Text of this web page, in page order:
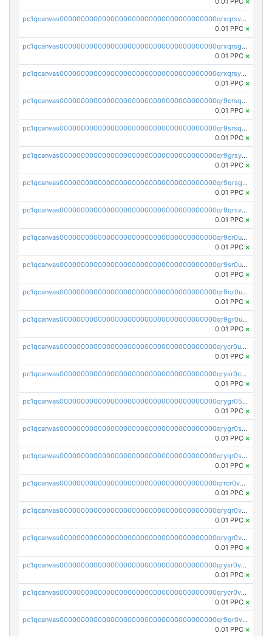
pc1qcanvas0000000000000000000000000000000000000qrxqrsvpspq7w0z
0.01 PPC ×
pc1qcanvas0000000000000000000000000000000000000qrxqrsgpsfgnqse
0.01 PPC ×
pc1qcanvas0000000000000000000000000000000000000qrxqrsyps3syjca
0.01 PPC ×
pc1qcanvas0000000000000000000000000000000000000qr9crsqpsk575mf
0.01 PPC ×
pc1qcanvas0000000000000000000000000000000000000qr9srsqpsa0hvsx
0.01 PPC ×
pc1qcanvas0000000000000000000000000000000000000qr9grsypsgrprjv
0.01 PPC ×
pc1qcanvas0000000000000000000000000000000000000qr9qrsgpsmqlf38
0.01 PPC ×
pc1qcanvas0000000000000000000000000000000000000qr9qrsvpsngj8wu
0.01 PPC ×
pc1qcanvas0000000000000000000000000000000000000qr9cr0upsyvcjjv
0.01 PPC ×
pc1qcanvas0000000000000000000000000000000000000qr9sr0ups0h32er
0.01 PPC ×
pc1qcanvas0000000000000000000000000000000000000qr9qr0upsegrn0a
0.01 PPC ×
pc1qcanvas0000000000000000000000000000000000000qr9gr0upsjn2tyj
0.01 PPC ×
pc1qcanvas0000000000000000000000000000000000000qrycr0ups2nu42x
0.01 PPC ×
pc1qcanvas0000000000000000000000000000000000000qrysr0cpsfqcr7j
0.01 PPC ×
pc1qcanvas0000000000000000000000000000000000000qrygr05psvu5st8
0.01 PPC ×
pc1qcanvas0000000000000000000000000000000000000qrygr0spsy5e75u
0.01 PPC ×
pc1qcanvas0000000000000000000000000000000000000qryqr0sps00sxln
0.01 PPC ×
pc1qcanvas0000000000000000000000000000000000000qrrcr0vpsq4a3hw
0.01 PPC ×
pc1qcanvas0000000000000000000000000000000000000qryqr0vps7769sq
0.01 PPC ×
pc1qcanvas0000000000000000000000000000000000000qrygr0vps49nam0
0.01 PPC ×
pc1qcanvas0000000000000000000000000000000000000qrysr0vpsgpgux7
0.01 PPC ×
pc1qcanvas0000000000000000000000000000000000000qrycr0vpsr6pyd3
0.01 PPC ×
pc1qcanvas0000000000000000000000000000000000000qr9qr0vpssp7zg2
0.01 PPC ×